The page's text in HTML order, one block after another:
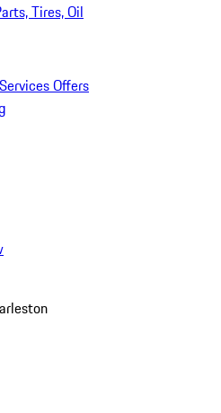
Tires, Oil
Offers